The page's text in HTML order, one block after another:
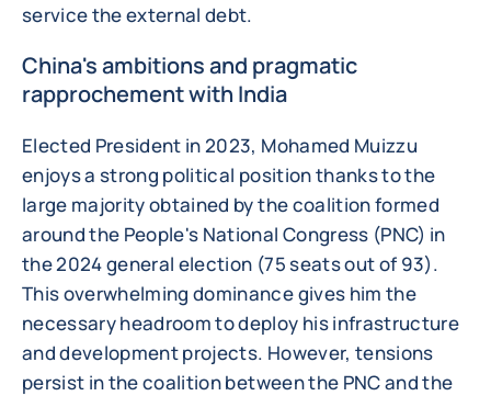
service the external debt.
China's ambitions and pragmatic
rapprochement with India
Elected President in 2023, Mohamed Muizzu
enjoys a strong political position thanks to the
large majority obtained by the coalition formed
around the People's National Congress (PNC) in
the 2024 general election (75 seats out of 93).
This overwhelming dominance gives him the
necessary headroom to deploy his infrastructure
and development projects. However, tensions
persist in the coalition between the PNC and the